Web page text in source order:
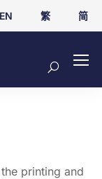
EN 繁 简
printing and